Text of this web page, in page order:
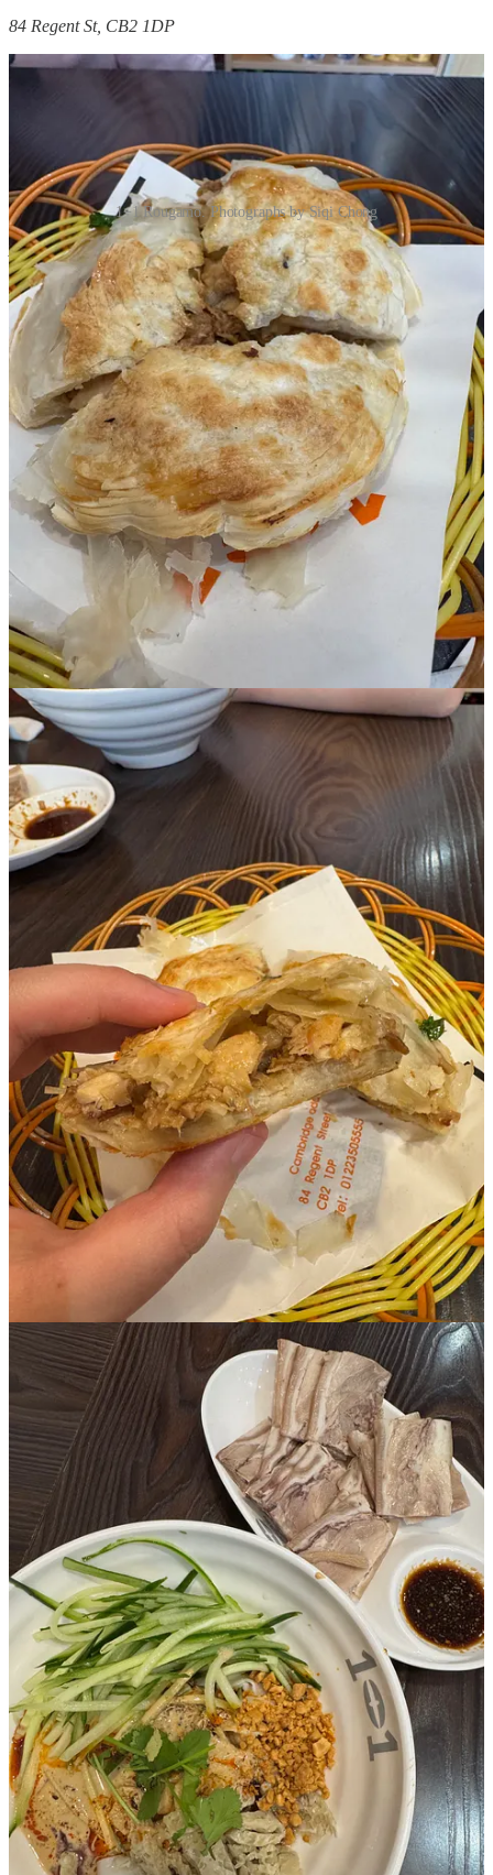
84 Regent St, CB2 1DP
1+1 Rougamo. Photographs by Siqi Chong
After the paywall: a husband–wife duo selling Shanghai-style
cuisine, plus recommendations for Northern Jiaozi and Tianjin,
Yunnanese and Sichuan spots.
This post is for paid subscribers
Subscribe
Already a paid subscriber?Sign in
© 2026 Vittles·Privacy∙Terms∙ Collection notice
Start your Substack
Substack is the home for great culture